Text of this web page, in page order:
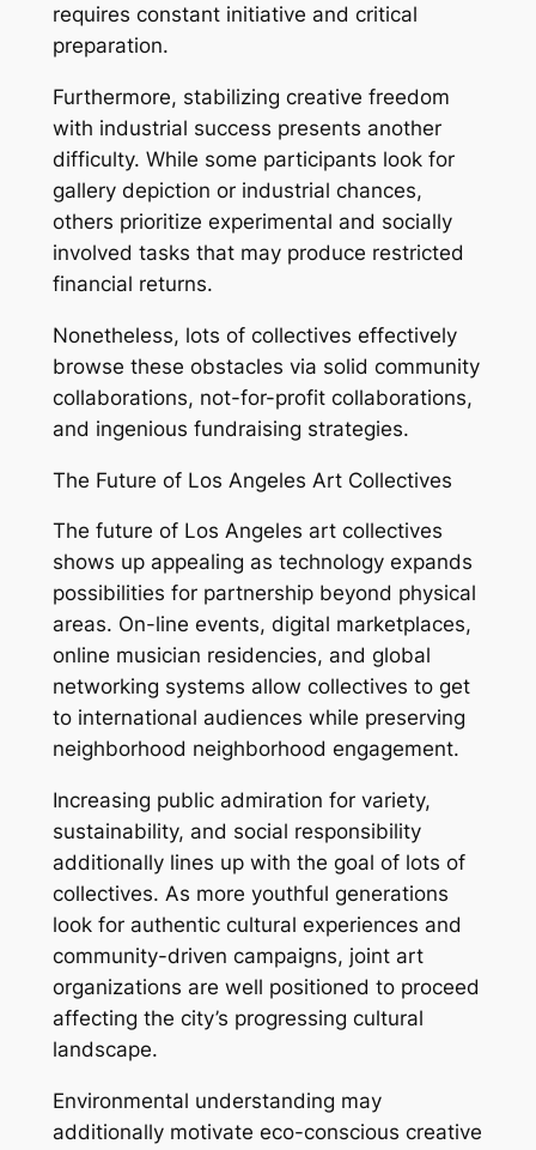
requires constant initiative and critical
preparation.
Furthermore, stabilizing creative freedom
with industrial success presents another
difficulty. While some participants look for
gallery depiction or industrial chances,
others prioritize experimental and socially
involved tasks that may produce restricted
financial returns.
Nonetheless, lots of collectives effectively
browse these obstacles via solid community
collaborations, not-for-profit collaborations,
and ingenious fundraising strategies.
The Future of Los Angeles Art Collectives
The future of Los Angeles art collectives
shows up appealing as technology expands
possibilities for partnership beyond physical
areas. On-line events, digital marketplaces,
online musician residencies, and global
networking systems allow collectives to get
to international audiences while preserving
neighborhood neighborhood engagement.
Increasing public admiration for variety,
sustainability, and social responsibility
additionally lines up with the goal of lots of
collectives. As more youthful generations
look for authentic cultural experiences and
community-driven campaigns, joint art
organizations are well positioned to proceed
affecting the city’s progressing cultural
landscape.
Environmental understanding may
additionally motivate eco-conscious creative